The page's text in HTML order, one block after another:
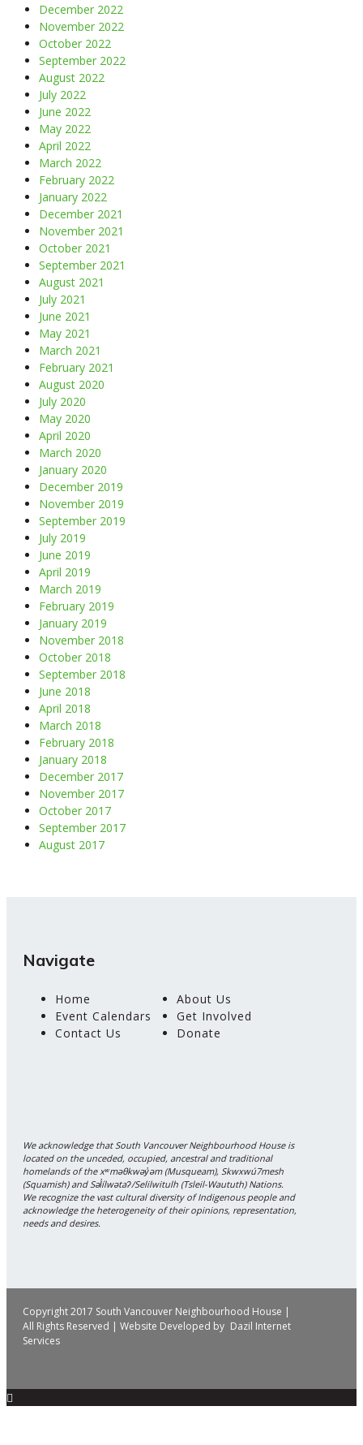
December 2022
November 2022
October 2022
September 2022
August 2022
July 2022
June 2022
May 2022
April 2022
March 2022
February 2022
January 2022
December 2021
November 2021
October 2021
September 2021
August 2021
July 2021
June 2021
May 2021
March 2021
February 2021
August 2020
July 2020
May 2020
April 2020
March 2020
January 2020
December 2019
November 2019
September 2019
July 2019
June 2019
April 2019
March 2019
February 2019
January 2019
November 2018
October 2018
September 2018
June 2018
April 2018
March 2018
February 2018
January 2018
December 2017
November 2017
October 2017
September 2017
August 2017
Navigate
Home
About Us
Event Calendars
Get Involved
Contact Us
Donate
We acknowledge that South Vancouver Neighbourhood House is
located on the unceded, occupied, ancestral and traditional
homelands of the xʷməθkwəy̓əm (Musqueam), Skwxwú7mesh
(Squamish) and Səl̓ílwətaʔ/Selilwitulh (Tsleil-Waututh) Nations.
We recognize the vast cultural diversity of Indigenous people and
acknowledge the heterogeneity of their opinions, representation,
needs and desires.
Copyright 2017 South Vancouver Neighbourhood House |
All Rights Reserved | Website Developed by Dazil Internet
Services